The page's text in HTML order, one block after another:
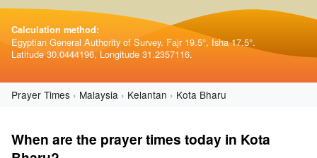
Calculation method:
Egyptian General Authority of Survey. Fajr 19.5°, Isha 17.5°.
Latitude 30.0444196, Longitude 31.2357116.
Prayer Times Malaysia Kelantan Kota Bharu
When are the prayer times today in Kota